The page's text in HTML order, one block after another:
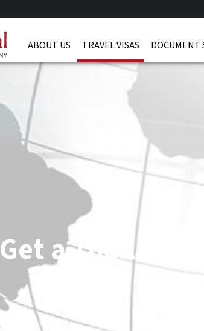
ABOUT US TRAVEL VISAS DOCUMENT
Get a Thailand